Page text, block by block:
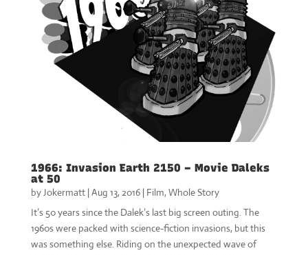
1966: Invasion Earth 2150 – Movie Daleks
at 50
byJokermatt| Aug 13, 2016| Film, Whole Story
It’s 50 years since the Dalek’s last big screen outing. The
1960s were packed with science-fiction invasions, but this
was something else. Riding on the unexpected wave of